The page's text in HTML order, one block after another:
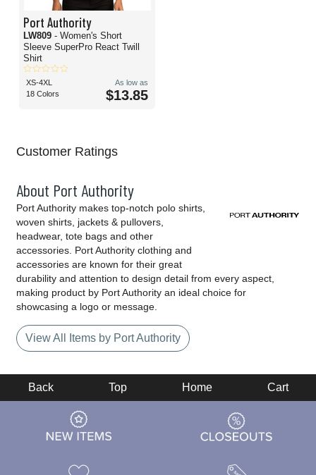
Port Authority
LW809 - Women's Short
Sleeve SuperPro React Twill
Shirt
XS-4XL
18 Colors
As low as
$13.85
Customer Ratings
About Port Authority
Port Authority makes top-notch polo shirts,
woven shirts, jackets & pullovers,
headwear, tote bags and other
accessories. Port Authority clothing and
accessories are known for their great
durability and attention to design detail from every aspect,
making product by Port Authority an ideal choice for
showcasing a logo or message.
View All Items by Port Authority
Back Top Home Cart